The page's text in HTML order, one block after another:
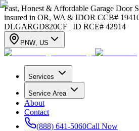
Fast, Honest & Affordable Garage Door
insured in OR, WA & IDOR CCB#
DLGARGD820CF | ID RCE# 42914
PNW, US
Services
Service Area
About
Contact
(888) 641-5060Call Now